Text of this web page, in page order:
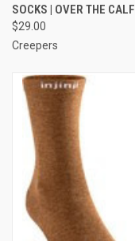
SOCKS | OVER THE CALF
$29.00
Creepers